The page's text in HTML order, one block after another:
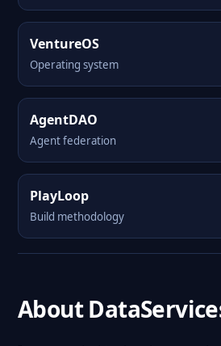
VentureOS
Operating system
AgentDAO
Agent federation
PlayLoop
Build methodology
About